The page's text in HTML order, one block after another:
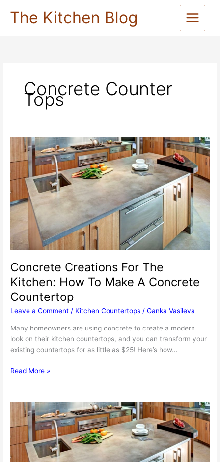
The Kitchen Blog
Concrete Counter
Tops
Concrete Creations For The
Kitchen: How To Make A Concrete
Countertop
Leave a Comment / Kitchen Countertops /Ganka Vasileva
Many homeowners are using concrete to create a modern
look on their kitchen countertops, and you can transform your
existing countertops for as little as $25! Here’s how…
Concrete
For
The
Kitchen:
How
To
Make
A
Read More »